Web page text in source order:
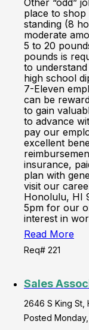
Other “odd”
place to
standing (8
moderate
5 to 20
pounds is
to
high school
7-Eleven
can be
to gain
to advance
pay our
excellent
insurance,
plan with
visit our
Honolulu, HI
5pm for our
interest in
Read More
Req# 221
Sales
2646 S King St,
Posted